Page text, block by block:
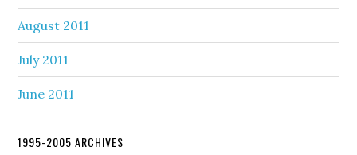
August 2011
July 2011
June 2011
1995-2005 ARCHIVES